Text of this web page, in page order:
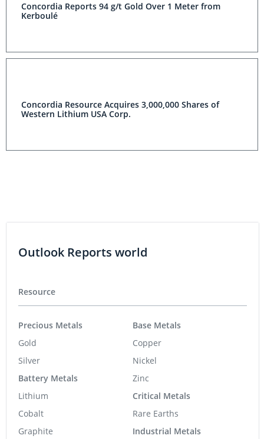
Concordia Reports 94 g/t Gold Over 1 Meter from
Kerboulé
Concordia Resource Acquires 3,000,000 Shares of
Western Lithium USA Corp.
Outlook Reports world
Resource
Precious Metals
Gold
Silver
Battery Metals
Lithium
Cobalt
Graphite
Base Metals
Copper
Nickel
Zinc
Critical Metals
Rare Earths
Industrial Metals